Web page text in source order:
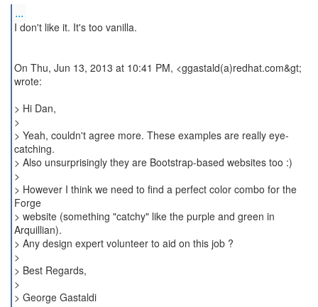
...
I don't like it. It's too vanilla.
On Thu, Jun 13, 2013 at 10:41 PM, <ggastald(a)redhat.com&gt;
wrote:
> Hi Dan,
>
> Yeah, couldn't agree more. These examples are really eye-
catching.
> Also unsurprisingly they are Bootstrap-based websites too :)
>
> However I think we need to find a perfect color combo for the
Forge
> website (something "catchy" like the purple and green in
Arquillian).
> Any design expert volunteer to aid on this job ?
>
> Best Regards,
>
> George Gastaldi